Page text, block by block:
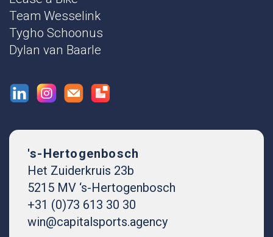
Team Wesselink
Tygho Schoonus
Dylan van Baarle
's-Hertogenbosch
Het Zuiderkruis 23b
5215 MV ‘s-Hertogenbosch
+31 (0)73 613 30 30
win@capitalsports.agency